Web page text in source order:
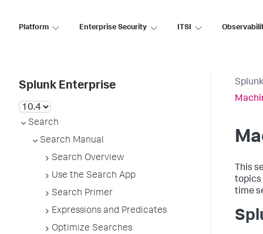
Platform Enterprise Security ITSI
Splunk Enterprise
Search
Search Manual
Search Overview
Use the Search App
Search Primer
Expressions and Predicates
Optimize Searches
This
topics
time